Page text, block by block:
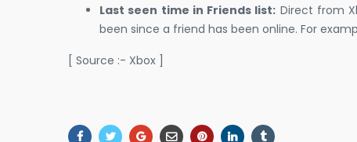
Last seen time in Friends list: Direct from
been since a friend has been online. For
[ Source :- Xbox ]